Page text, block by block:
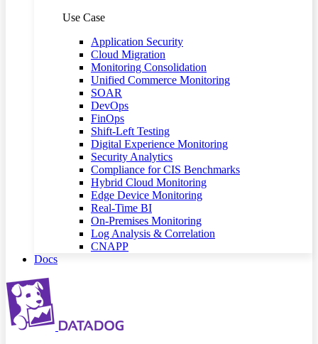
Use Case
Application Security
Cloud Migration
Monitoring Consolidation
Unified Commerce Monitoring
SOAR
DevOps
FinOps
Shift-Left Testing
Digital Experience Monitoring
Security Analytics
Compliance for CIS Benchmarks
Hybrid Cloud Monitoring
Edge Device Monitoring
Real-Time BI
On-Premises Monitoring
Log Analysis & Correlation
CNAPP
Docs